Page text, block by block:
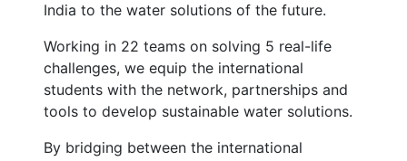
India to the water solutions of the future.
Working in 22 teams on solving 5 real-life
challenges, we equip the international
students with the network, partnerships and
tools to develop sustainable water solutions.
By bridging between the international